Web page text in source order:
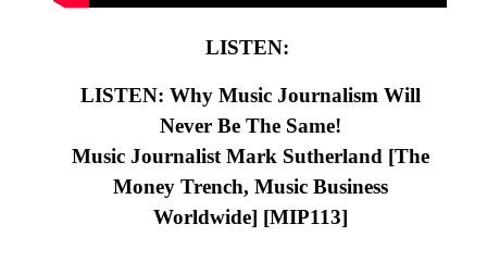
LISTEN:
LISTEN: Why Music Journalism Will
Never Be The Same!
Music Journalist Mark Sutherland [The
Money Trench, Music Business
Worldwide] [MIP113]